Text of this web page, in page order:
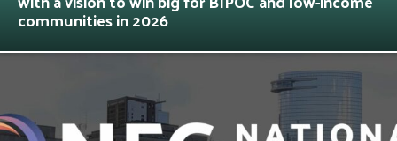
communities in 2026